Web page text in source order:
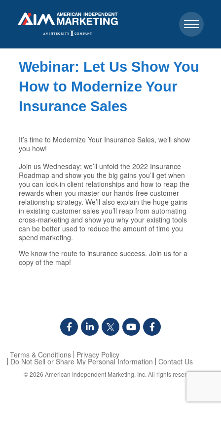
Webinar: Let Us Show You
How to Modernize Your
Insurance Sales
It’s time to Modernize Your Insurance Sales, we’ll show
you how!
Join us Wednesday; we’ll unfold the 2022 Insurance
Roadmap and show you the big gains you’ll get when
you can lock-in client relationships and how to reap the
rewards when you master our hands-free customer
relationship strategy. We’ll also explain the huge gains
in existing customer sales you’ll reap from automating
cross-marketing and show you why your existing tools
can be better used to reduce the amount of time you
spend marketing.
We know the route to insurance success. Join us for a
copy of the map!
Terms & Conditions Privacy Policy
Do Not Sell or Share My Personal Information Contact Us
© 2026 American Independent Marketing, Inc. All rights reserved.